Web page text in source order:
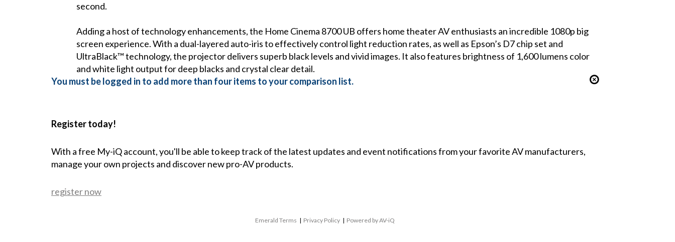
second.
Adding a host of technology enhancements, the Home Cinema 8700 UB offers home theater AV enthusiasts an incredible 1080p big
screen experience. With a dual-layered auto-iris to effectively control light reduction rates, as well as Epson’s D7 chip set and
UltraBlack™ technology, the projector delivers superb black levels and vivid images. It also features brightness of 1,600 lumens color
and white light output for deep blacks and crystal clear detail.
You must be logged in to add more than four items to your comparison list.
Register today!
With a free My-iQ account, you'll be able to keep track of the latest updates and event notifications from your favorite AV manufacturers,
manage your own projects and discover new pro-AV products.
register now
Emerald Terms | Privacy Policy | Powered by AV-iQ